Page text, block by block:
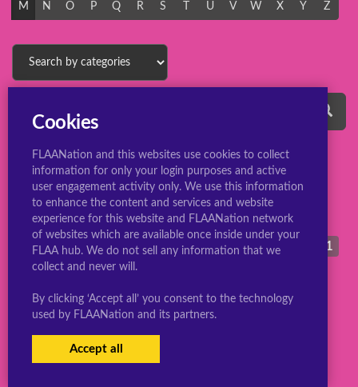
M N O P Q R S U V W X Y Z
m
marika squirrel
1
midna
12
midnight
mina ashido
mirko
2
morrigan aensland
1
Cookies
FLAANation and this websites use cookies to collect
information for only your login purposes and active
user engagement activity only. We use this information
to enhance the content and services and website
experience for this website and FLAANation network
of websites which are available once inside under your
FLAA hub. We do not sell any information that we
collect and never will.
By clicking ‘Accept all’ you consent to the technology
used by FLAANation and its partners.
Accept all